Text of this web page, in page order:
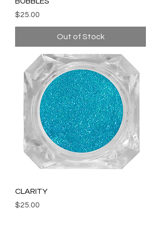
Price
$25.00
Out of Stock
CLARITY
Price
$25.00